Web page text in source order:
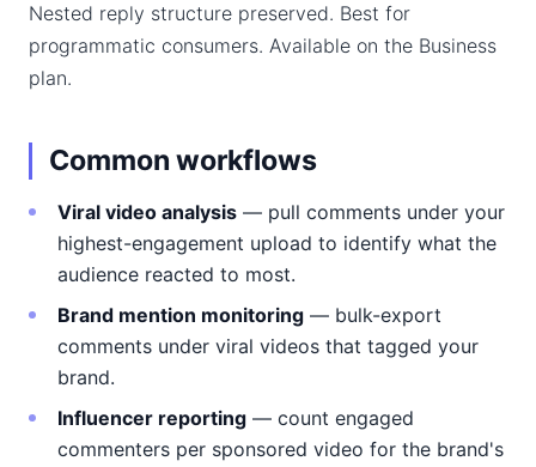
Nested reply structure preserved. Best for
programmatic consumers. Available on the Business
plan.
Common workflows
Viral video analysis — pull comments under your
highest-engagement upload to identify what the
audience reacted to most.
Brand mention monitoring — bulk-export
comments under viral videos that tagged your
brand.
Influencer reporting — count engaged
commenters per sponsored video for the brand's